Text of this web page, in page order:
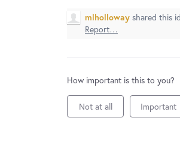
Service Notices mlholloway shared this
Report…
How important is this to you?
Not at all Important